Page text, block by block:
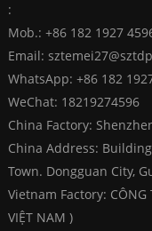
:
Mob.: +86 182 1927
Email:
WhatsApp: +86 182
WeChat: 18219274596
China Factory:
China Address:
Town. Dongguan City,
Vietnam Factory: CÔNG
VIỆT NAM )